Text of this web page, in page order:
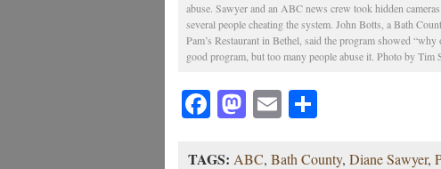
abuse. Sawyer and an ABC news crew took hidden
several people cheating the system. John Botts, a Bath
Pam’s Restaurant in Bethel, said the program showed
good program, but too many people abuse it. Photo by Tim
Facebook
Mastodon
EmailShare
TAGS: ABC, Bath County, Diane Sawyer,